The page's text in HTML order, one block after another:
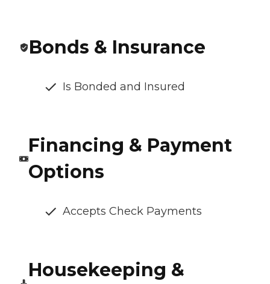
Bonds & Insurance
Is Bonded and Insured
Financing & Payment
Options
Accepts Check Payments
Housekeeping &